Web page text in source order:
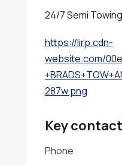
24/7 Semi
https://lirp.cdn-
website.com/
287w.png
Key
Phone